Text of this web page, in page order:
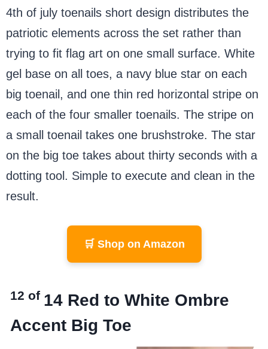
4th of july toenails short design distributes the
patriotic elements across the set rather than
trying to fit flag art on one small surface. White
gel base on all toes, a navy blue star on each
big toenail, and one thin red horizontal stripe on
each of the four smaller toenails. The stripe on
a small toenail takes one brushstroke. The star
on the big toe takes about thirty seconds with a
dotting tool. Simple to execute and clean in the
result.
🛒 Shop on Amazon
12 of 14 Red to White Ombre
Accent Big Toe